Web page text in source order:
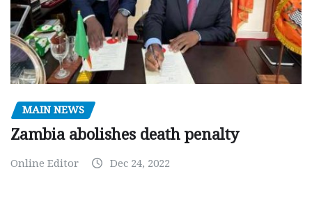
MAIN NEWS
Zambia abolishes death penalty
Online Editor Dec 24, 2022